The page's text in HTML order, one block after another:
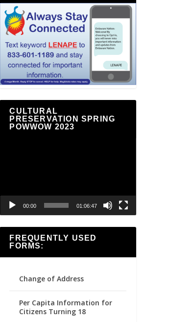
CULTURAL
PRESERVATION SPRING
POWWOW 2023
00:00 01:06:47
FREQUENTLY USED
FORMS:
Change of Address
Per Capita Information for
Citizens Turning 18